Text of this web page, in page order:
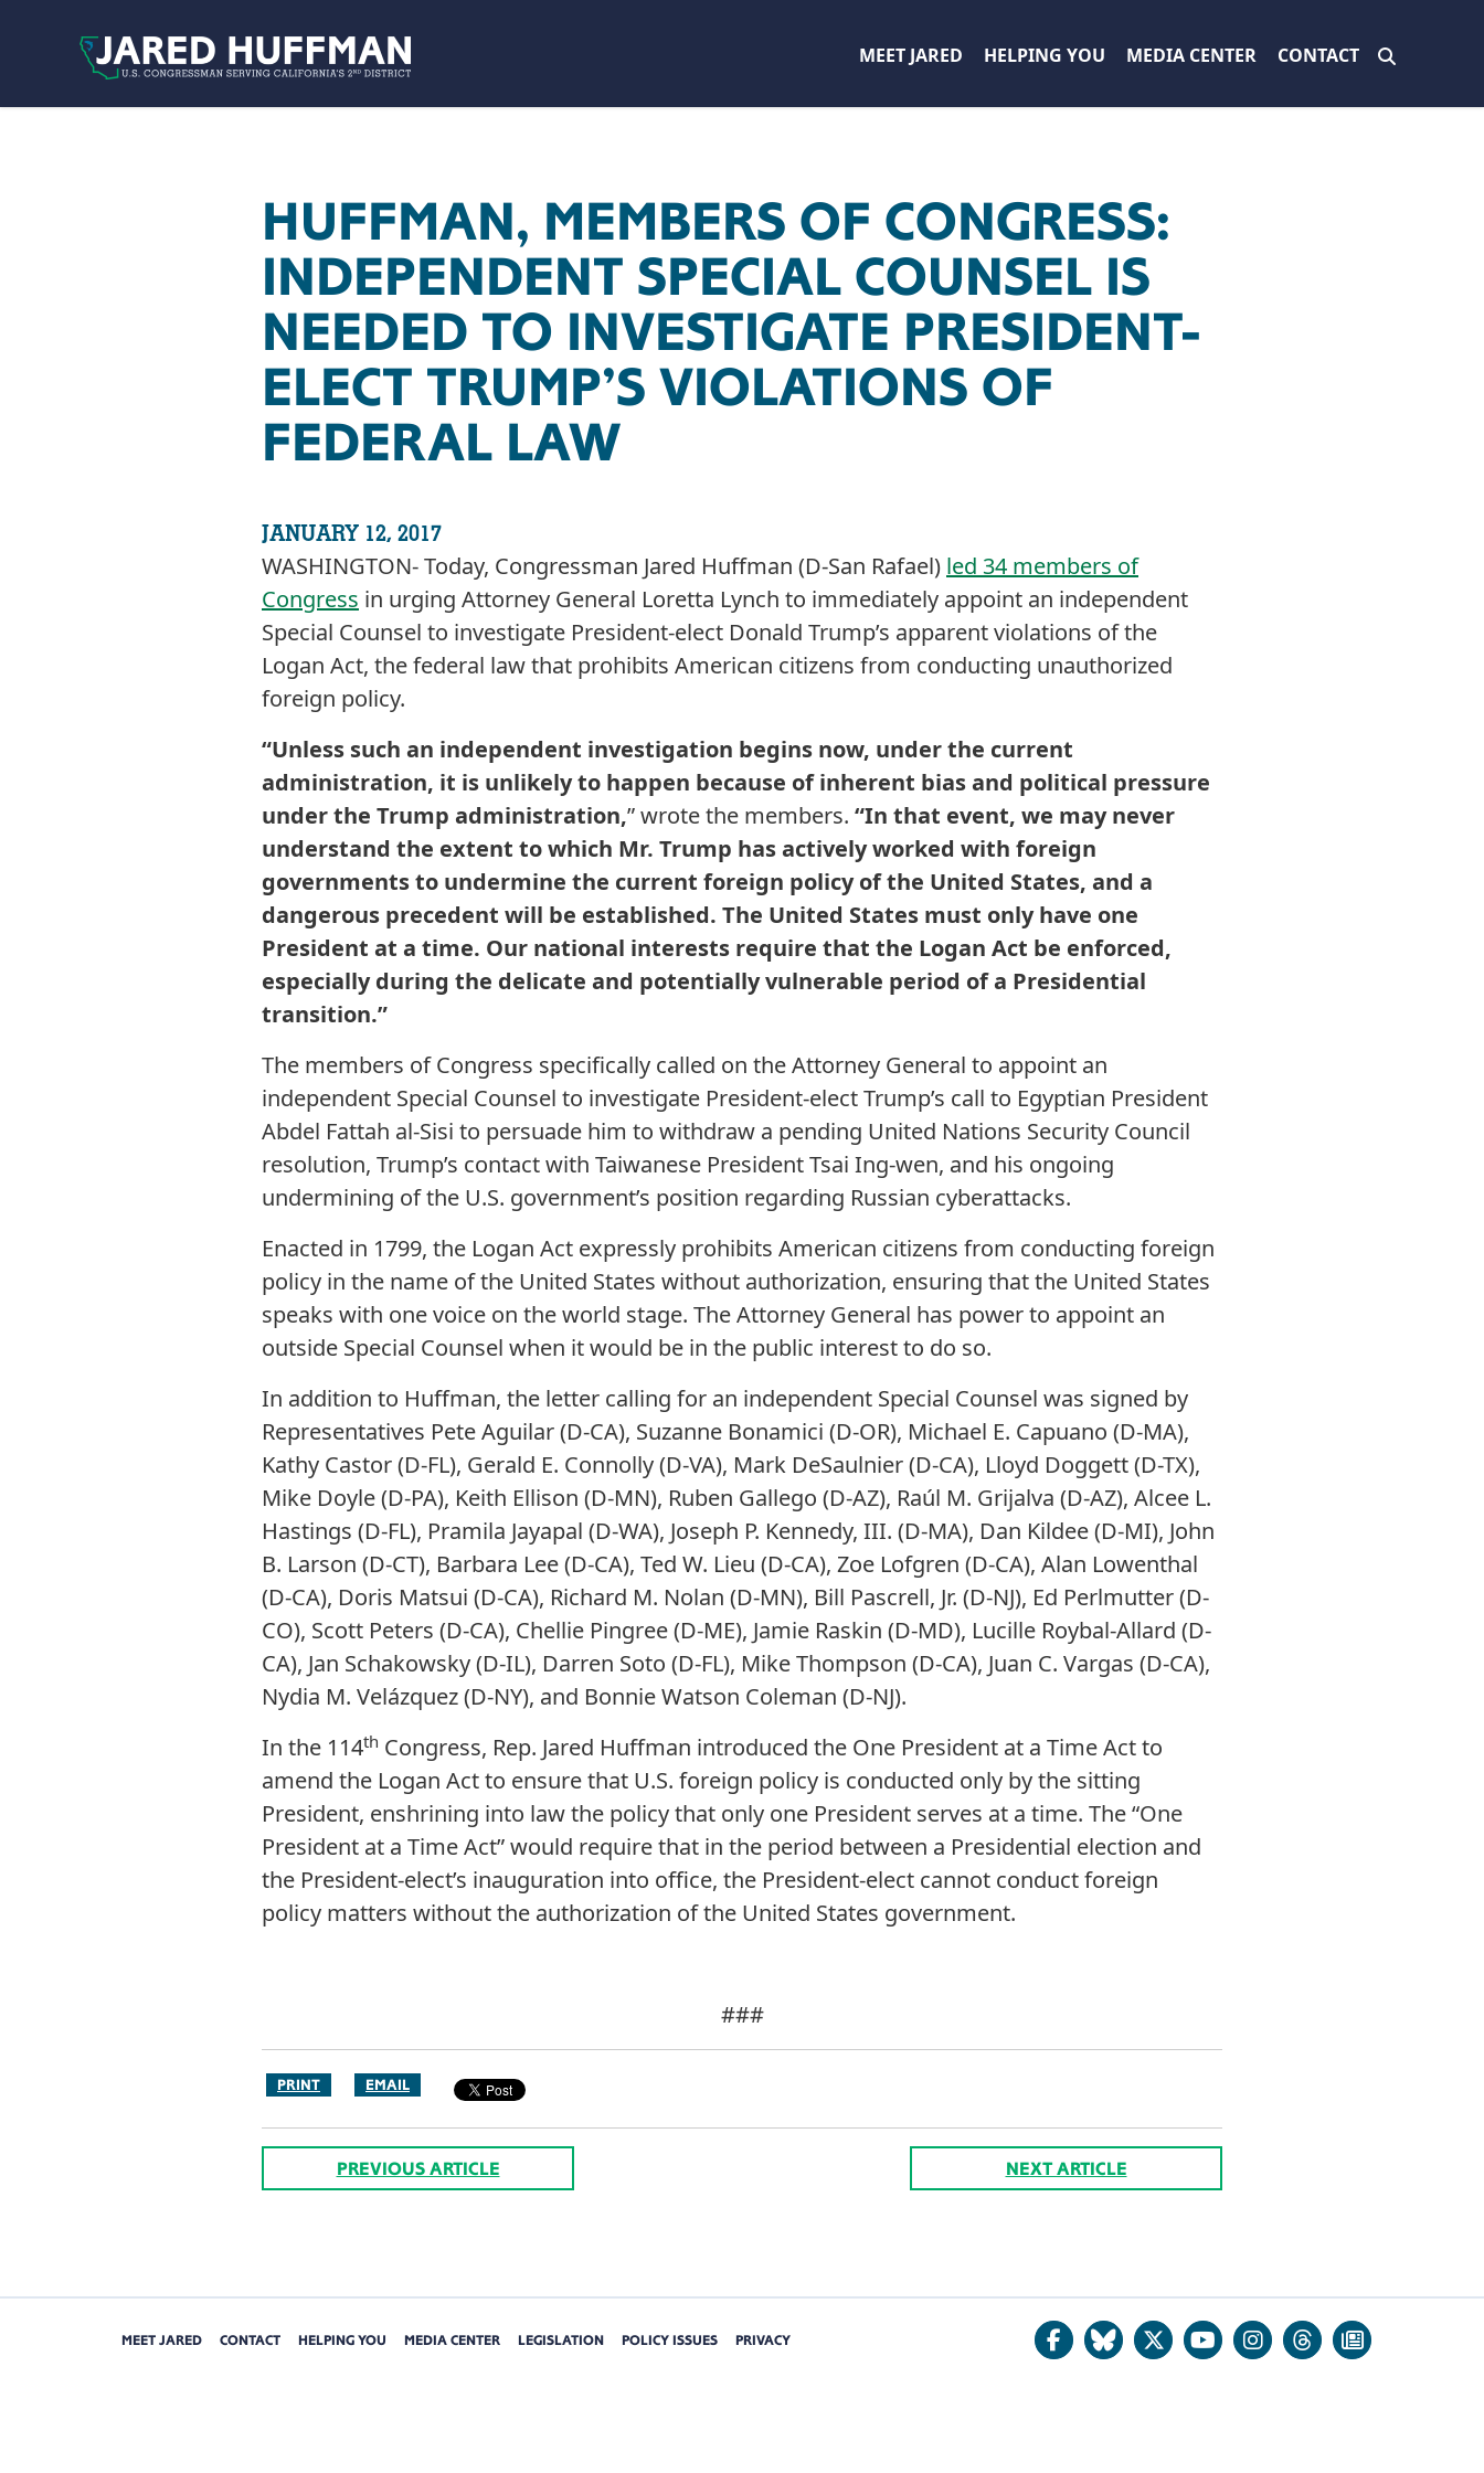
MEET JARED HELPING YOU MEDIA CENTER CONTACT
HUFFMAN, MEMBERS OF CONGRESS:
INDEPENDENT SPECIAL COUNSEL IS
NEEDED TO INVESTIGATE PRESIDENT-
ELECT TRUMP’S VIOLATIONS OF
FEDERAL LAW
JANUARY 12, 2017
WASHINGTON- Today, Congressman Jared Huffman (D-San Rafael) led 34 members of
Congress in urging Attorney General Loretta Lynch to immediately appoint an independent
Special Counsel to investigate President-elect Donald Trump’s apparent violations of the
Logan Act, the federal law that prohibits American citizens from conducting unauthorized
foreign policy.
“Unless such an independent investigation begins now, under the current
administration, it is unlikely to happen because of inherent bias and political pressure
under the Trump administration,” wrote the members. “In that event, we may never
understand the extent to which Mr. Trump has actively worked with foreign
governments to undermine the current foreign policy of the United States, and a
dangerous precedent will be established. The United States must only have one
President at a time. Our national interests require that the Logan Act be enforced,
especially during the delicate and potentially vulnerable period of a Presidential
transition.”
The members of Congress specifically called on the Attorney General to appoint an
independent Special Counsel to investigate President-elect Trump’s call to Egyptian President
Abdel Fattah al-Sisi to persuade him to withdraw a pending United Nations Security Council
resolution, Trump’s contact with Taiwanese President Tsai Ing-wen, and his ongoing
undermining of the U.S. government’s position regarding Russian cyberattacks.
Enacted in 1799, the Logan Act expressly prohibits American citizens from conducting foreign
policy in the name of the United States without authorization, ensuring that the United States
speaks with one voice on the world stage. The Attorney General has power to appoint an
outside Special Counsel when it would be in the public interest to do so.
In addition to Huffman, the letter calling for an independent Special Counsel was signed by
Representatives Pete Aguilar (D-CA), Suzanne Bonamici (D-OR), Michael E. Capuano (D-MA),
Kathy Castor (D-FL), Gerald E. Connolly (D-VA), Mark DeSaulnier (D-CA), Lloyd Doggett (D-TX),
Mike Doyle (D-PA), Keith Ellison (D-MN), Ruben Gallego (D-AZ), Raúl M. Grijalva (D-AZ), Alcee L.
Hastings (D-FL), Pramila Jayapal (D-WA), Joseph P. Kennedy, III. (D-MA), Dan Kildee (D-MI), John
B. Larson (D-CT), Barbara Lee (D-CA), Ted W. Lieu (D-CA), Zoe Lofgren (D-CA), Alan Lowenthal
(D-CA), Doris Matsui (D-CA), Richard M. Nolan (D-MN), Bill Pascrell, Jr. (D-NJ), Ed Perlmutter (D-
CO), Scott Peters (D-CA), Chellie Pingree (D-ME), Jamie Raskin (D-MD), Lucille Roybal-Allard (D-
CA), Jan Schakowsky (D-IL), Darren Soto (D-FL), Mike Thompson (D-CA), Juan C. Vargas (D-CA),
Nydia M. Velázquez (D-NY), and Bonnie Watson Coleman (D-NJ).
In the 114th Congress, Rep. Jared Huffman introduced the One President at a Time Act to
amend the Logan Act to ensure that U.S. foreign policy is conducted only by the sitting
President, enshrining into law the policy that only one President serves at a time. The “One
President at a Time Act” would require that in the period between a Presidential election and
the President-elect’s inauguration into office, the President-elect cannot conduct foreign
policy matters without the authorization of the United States government.
###
PRINT EMAIL
NEXT ARTICLE
PREVIOUS ARTICLE
MEET JARED CONTACT HELPING YOU MEDIA CENTER LEGISLATION POLICY ISSUES PRIVACY